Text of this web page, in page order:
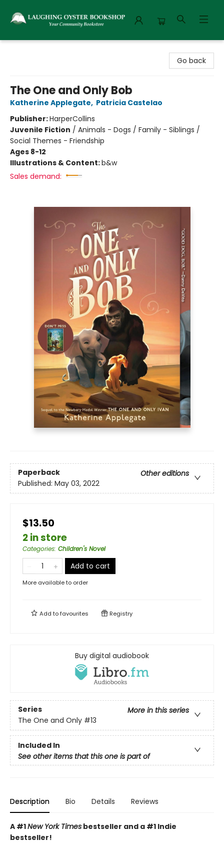
Go back
The One and Only Bob
Katherine Applegate, Patricia Castelao
Publisher:HarperCollins
Juvenile Fiction / Animals - Dogs / Family - Siblings /
Social Themes - Friendship
Ages 8-12
Illustrations & Content:b&w
Sales demand:
Paperback
Other editions
Published: May 03, 2022
$13.50
2 in store
Categories: Children's Novel
Add to cart
More available to order
Add tofavourites Registry
Buy digital audiobook
Series
More in this series
The One and Only #13
Included In
See other items that this one is part of
Description Bio Details Reviews
A #1New York Times bestseller and a #1 Indie
bestseller!